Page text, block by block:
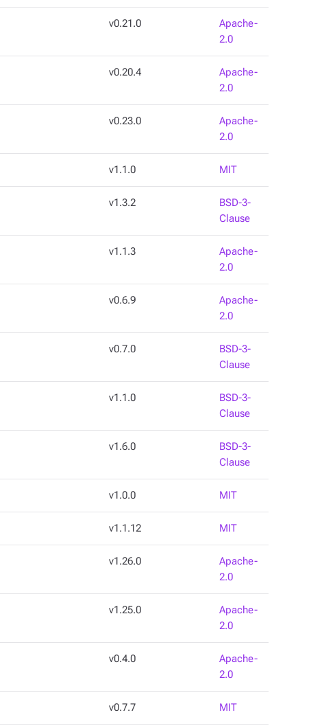
v0.21.0
Apache-
2.0
v0.20.4
Apache-
2.0
v0.23.0
Apache-
2.0
v1.1.0 MIT
v1.3.2
BSD-3-
Clause
v1.1.3
Apache-
2.0
v0.6.9
Apache-
2.0
v0.7.0
BSD-3-
Clause
v1.1.0
BSD-3-
Clause
v1.6.0
BSD-3-
Clause
v1.0.0 MIT
v1.1.12 MIT
v1.26.0
Apache-
2.0
v1.25.0
Apache-
2.0
v0.4.0
Apache-
2.0
v0.7.7 MIT